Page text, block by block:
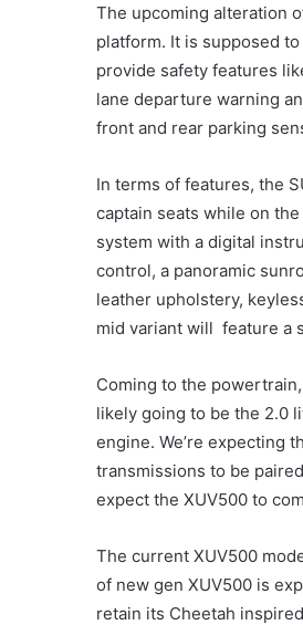
The upcoming alteration
platform. It is supposed
provide safety features
lane departure warning
front and rear parking
In terms of features, the
captain seats while on
system with a digital
control, a panoramic
leather upholstery,
mid variant will feature a
Coming to the
likely going to be the 2.0
engine. We’re expecting
transmissions to be
expect the XUV500 to
The current XUV500
of new gen XUV500 is
retain its Cheetah